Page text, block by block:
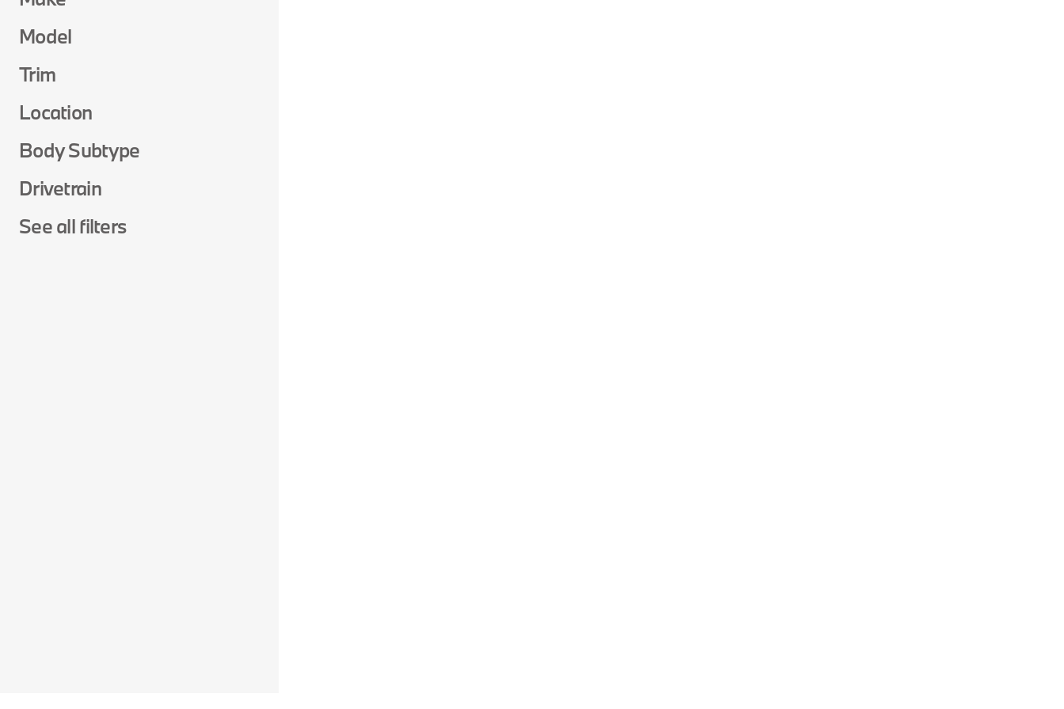
Model
Trim
Location
Body Subtype
Drivetrain
See all filters